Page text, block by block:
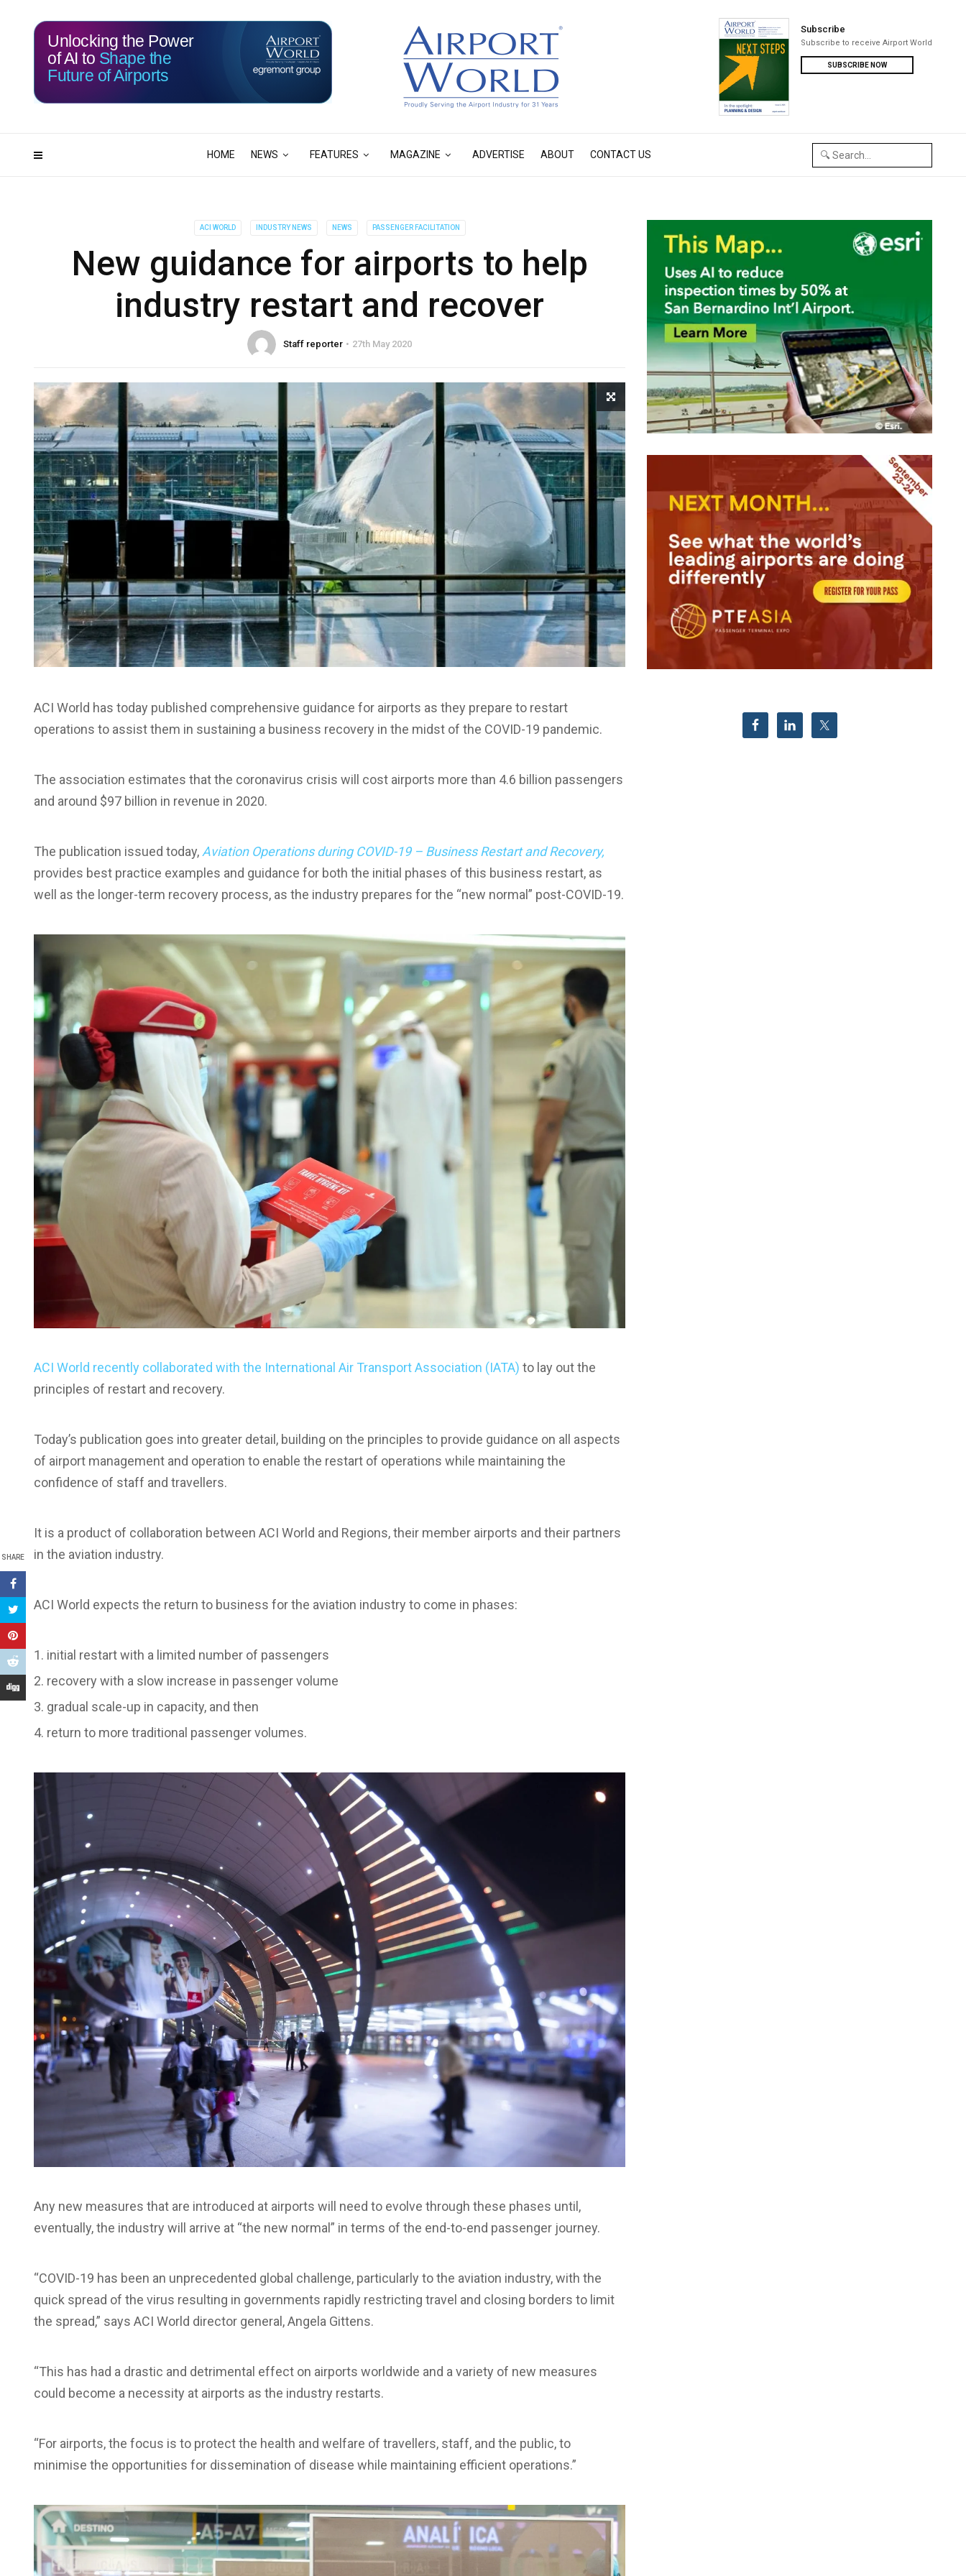
HOME NEWS FEATURES MAGAZINE ADVERTISE ABOUT CONTACT US
Subscribe
Subscribe to receive Airport World
SUBSCRIBE NOW
115 19
Unlocking the Power
of AI to Shape the
Future of Airports
ACI WORLD INDUSTRY NEWS NEWS PASSENGER FACILITATION
New guidance for airports to help
industry restart and recover
Staff reporter 27th May 2020
SHARE
ACI World has today published comprehensive guidance for airports as they prepare to restart
operations to assist them in sustaining a business recovery in the midst of the COVID-19 pandemic.
The association estimates that the coronavirus crisis will cost airports more than 4.6 billion passengers
and around $97 billion in revenue in 2020.
The publication issued today, Aviation Operations during COVID-19 – Business Restart and Recovery,
provides best practice examples and guidance for both the initial phases of this business restart, as
well as the longer-term recovery process, as the industry prepares for the “new normal” post-COVID-19.
ACI World recently collaborated with the International Air Transport Association (IATA) to lay out the
principles of restart and recovery.
Today’s publication goes into greater detail, building on the principles to provide guidance on all aspects
of airport management and operation to enable the restart of operations while maintaining the
confidence of staff and travellers.
It is a product of collaboration between ACI World and Regions, their member airports and their partners
in the aviation industry.
ACI World expects the return to business for the aviation industry to come in phases:
initial restart with a limited number of passengers
recovery with a slow increase in passenger volume
gradual scale-up in capacity, and then
return to more traditional passenger volumes.
Any new measures that are introduced at airports will need to evolve through these phases until,
eventually, the industry will arrive at “the new normal” in terms of the end-to-end passenger journey.
“COVID-19 has been an unprecedented global challenge, particularly to the aviation industry, with the
quick spread of the virus resulting in governments rapidly restricting travel and closing borders to limit
the spread,” says ACI World director general, Angela Gittens.
“This has had a drastic and detrimental effect on airports worldwide and a variety of new measures
could become a necessity at airports as the industry restarts.
“For airports, the focus is to protect the health and welfare of travellers, staff, and the public, to
minimise the opportunities for dissemination of disease while maintaining efficient operations.”